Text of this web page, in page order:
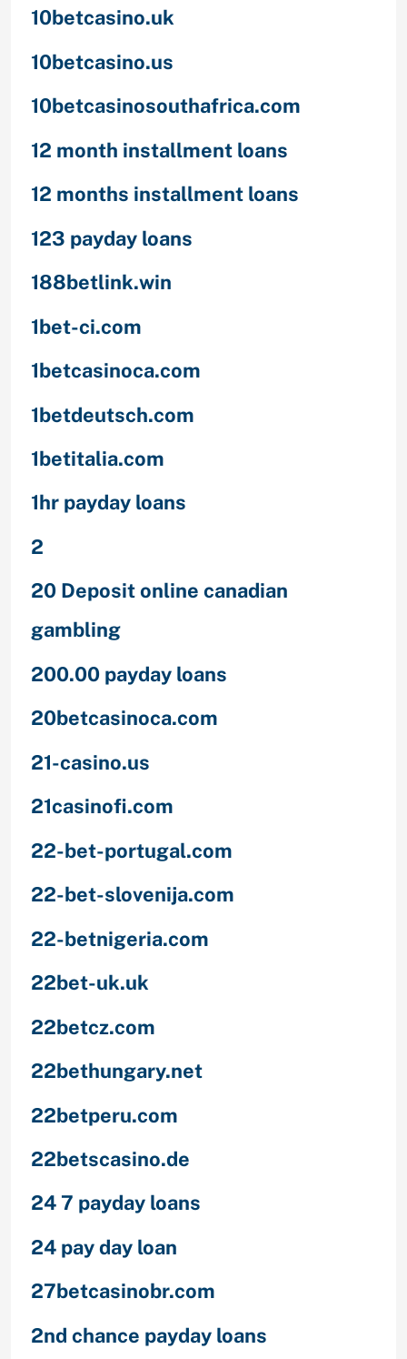
10betcasino.uk
10betcasino.us
10betcasinosouthafrica.com
12 month installment loans
12 months installment loans
123 payday loans
188betlink.win
1bet-ci.com
1betcasinoca.com
1betdeutsch.com
1betitalia.com
1hr payday loans
2
20 Deposit online canadian
gambling
200.00 payday loans
20betcasinoca.com
21-casino.us
21casinofi.com
22-bet-portugal.com
22-bet-slovenija.com
22-betnigeria.com
22bet-uk.uk
22betcz.com
22bethungary.net
22betperu.com
22betscasino.de
24 7 payday loans
24 pay day loan
27betcasinobr.com
2nd chance payday loans